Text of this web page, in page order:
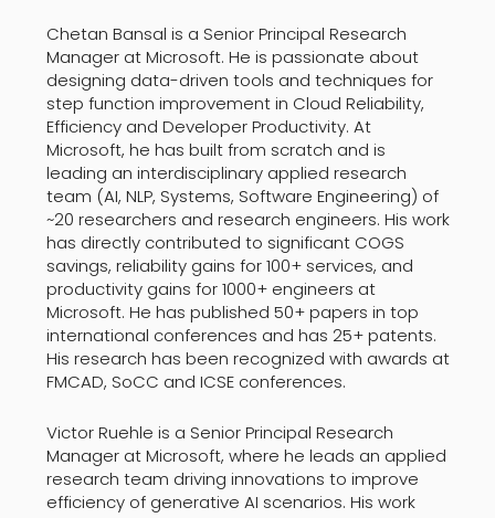
Chetan Bansal is a Senior Principal Research
Manager at Microsoft. He is passionate about
designing data-driven tools and techniques for
step function improvement in Cloud Reliability,
Efficiency and Developer Productivity. At
Microsoft, he has built from scratch and is
leading an interdisciplinary applied research
team (AI, NLP, Systems, Software Engineering) of
~20 researchers and research engineers. His work
has directly contributed to significant COGS
savings, reliability gains for 100+ services, and
productivity gains for 1000+ engineers at
Microsoft. He has published 50+ papers in top
international conferences and has 25+ patents.
His research has been recognized with awards at
FMCAD, SoCC and ICSE conferences.
Victor Ruehle is a Senior Principal Research
Manager at Microsoft, where he leads an applied
research team driving innovations to improve
efficiency of generative AI scenarios. His work